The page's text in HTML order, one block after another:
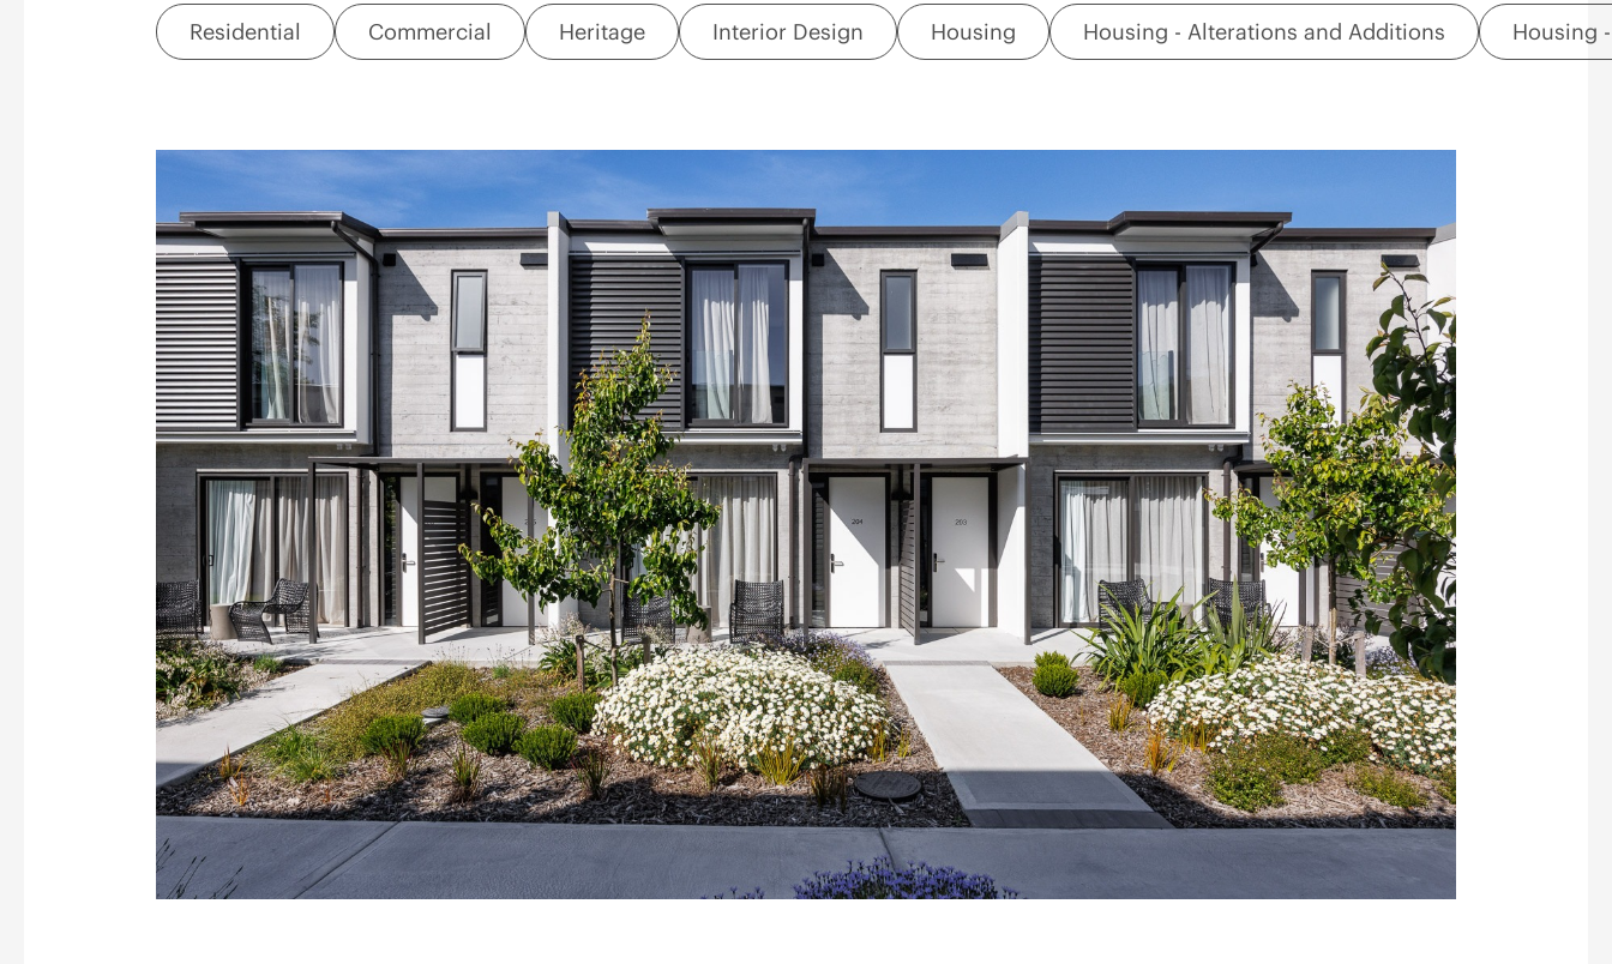
Residential Commercial Heritage Interior Design Housing Housing - Alterations and Additions Housing